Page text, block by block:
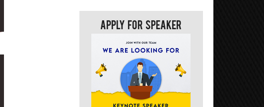
Apply For Speaker